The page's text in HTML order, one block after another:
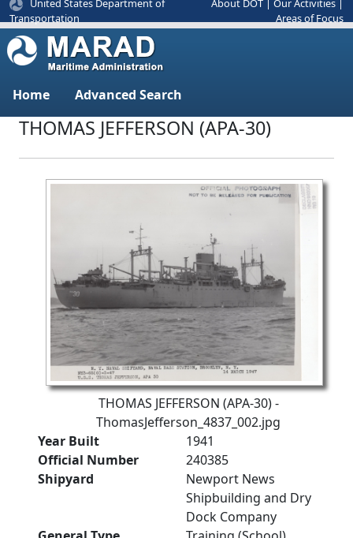
United States Department of
Transportation
About DOT Our Activities
Areas of Focus
Home Advanced Search
THOMAS JEFFERSON (APA-30)
THOMAS JEFFERSON (APA-30) -
ThomasJefferson_4837_002.jpg
Year Built
1941
Official Number
240385
Shipyard
Newport News
Shipbuilding and Dry
Dock Company